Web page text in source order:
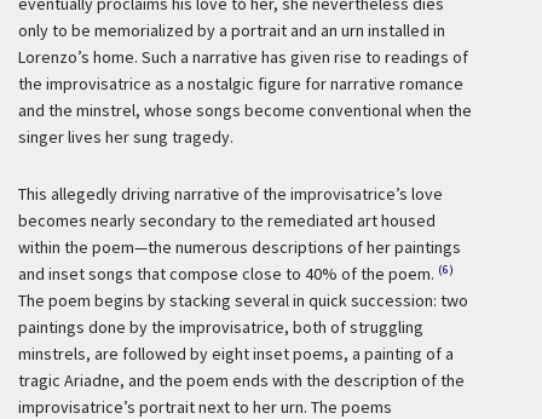
only to be memorialized by a portrait and an urn installed in
Lorenzo’s home. Such a narrative has given rise to readings of
the improvisatrice as a nostalgic figure for narrative romance
and the minstrel, whose songs become conventional when the
singer lives her sung tragedy.
This allegedly driving narrative of the improvisatrice’s love
becomes nearly secondary to the remediated art housed
within the poem—the numerous descriptions of her paintings
and inset songs that compose close to 40% of the poem. (6)
The poem begins by stacking several in quick succession: two
paintings done by the improvisatrice, both of struggling
minstrels, are followed by eight inset poems, a painting of a
tragic Ariadne, and the poem ends with the description of the
improvisatrice’s portrait next to her urn. The poems